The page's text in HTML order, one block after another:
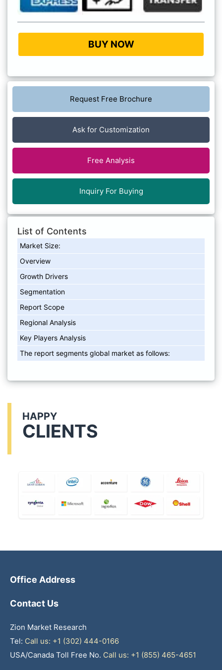
BUY NOW
Request Free Brochure
Ask for Customization
Free Analysis
Inquiry For Buying
List of Contents
Market Size:
Overview
Growth Drivers
Segmentation
Report Scope
Regional Analysis
Key Players Analysis
The report segments global market as follows:
HAPPY
CLIENTS
Office Address
Contact Us
Zion Market Research
Tel: Call us: +1 (302) 444-0166
USA/Canada Toll Free No. Call us: +1 (855) 465-4651